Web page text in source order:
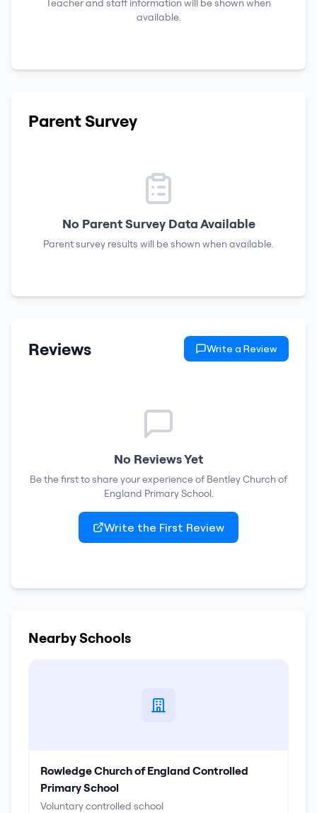
Teacher and staff information will be shown when
available.
Parent Survey
No Parent Survey Data Available
Parent survey results will be shown when available.
Reviews Write a Review
No Reviews Yet
Be the first to share your experience of Bentley Church of
England Primary School.
Write the First Review
Nearby Schools
Rowledge Church of England Controlled
Primary School
Voluntary controlled school